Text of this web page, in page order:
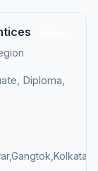
Diploma,